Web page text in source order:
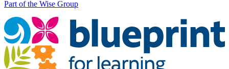
Part of the Wise Group